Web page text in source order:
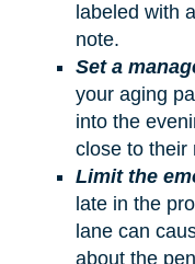
labeled with
note.
Set a
your aging
into the
close to their
Limit the
late in the
lane can
about the